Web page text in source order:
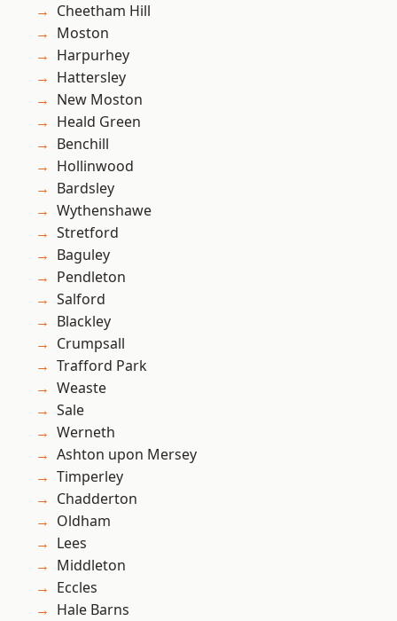
Cheetham Hill
Moston
Harpurhey
Hattersley
New Moston
Heald Green
Benchill
Hollinwood
Bardsley
Wythenshawe
Stretford
Baguley
Pendleton
Salford
Blackley
Crumpsall
Trafford Park
Weaste
Sale
Werneth
Ashton upon Mersey
Timperley
Chadderton
Oldham
Lees
Middleton
Eccles
Hale Barns